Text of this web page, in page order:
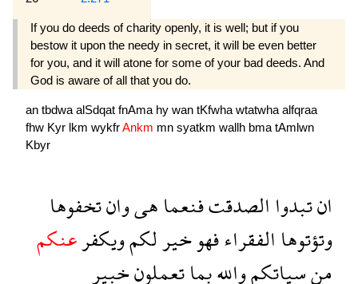
If you do deeds of charity openly, it is well; but if you
bestow it upon the needy in secret, it will be even better
for you, and it will atone for some of your bad deeds. And
God is aware of all that you do.
an tbdwaalSdqat fnAma hy wan tKfwhawtatwhaalfqraa
fhw Kyr lkm wykfrAnkm mn syatkm wallh bmatAmlwn
Kbyr
انتبدواالصدقتفنعماهىوانتخفوها
وتؤتوهاالفقراءفهوخيرلكمويكفرعنكم
منسياتكمواللهبماتعملونخبير